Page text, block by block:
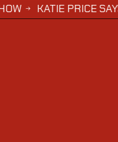
PRICE SAYS